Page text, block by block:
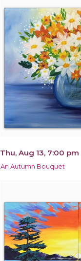
Thu, Aug 13, 7:00 pm
An Autumn Bouquet